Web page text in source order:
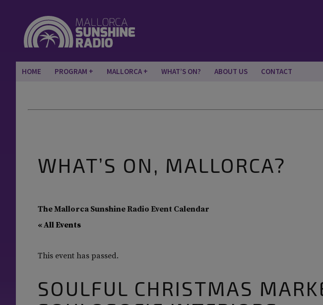
HOME PROGRAM MALLORCA WHAT’S ON? ABOUT US CONTACT
WHAT’S ON, MALLORCA?
The Mallorca Sunshine Radio Event Calendar
« All Events
This event has passed.
SOULFUL CHRISTMAS